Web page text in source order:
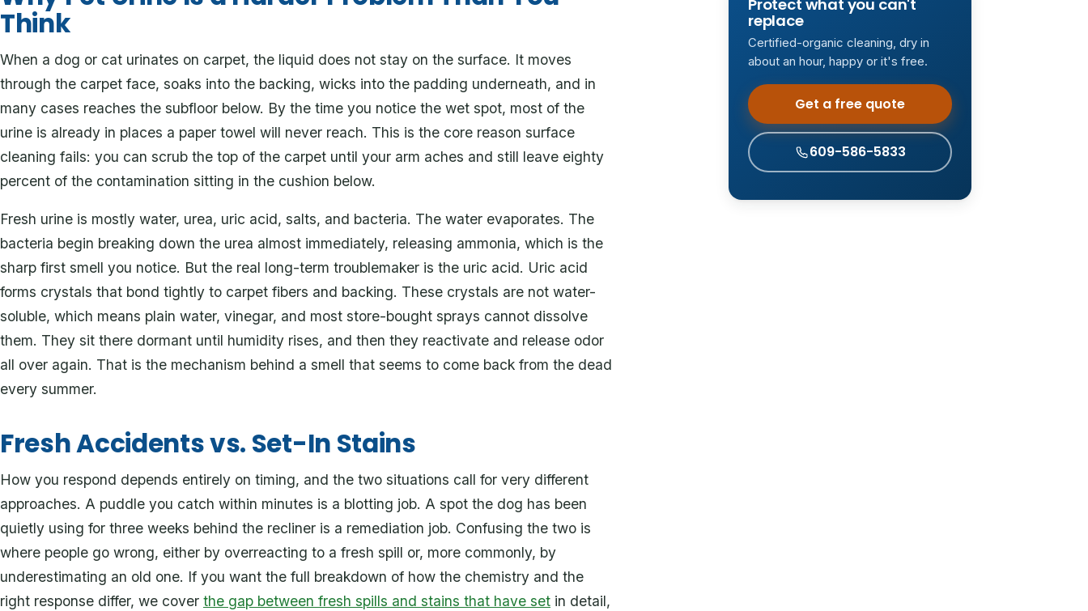
Think
When a dog or cat urinates on carpet, the liquid does not stay on the surface. It moves
through the carpet face, soaks into the backing, wicks into the padding underneath, and in
many cases reaches the subfloor below. By the time you notice the wet spot, most of the
urine is already in places a paper towel will never reach. This is the core reason surface
cleaning fails: you can scrub the top of the carpet until your arm aches and still leave eighty
percent of the contamination sitting in the cushion below.
Fresh urine is mostly water, urea, uric acid, salts, and bacteria. The water evaporates. The
bacteria begin breaking down the urea almost immediately, releasing ammonia, which is the
sharp first smell you notice. But the real long-term troublemaker is the uric acid. Uric acid
forms crystals that bond tightly to carpet fibers and backing. These crystals are not water-
soluble, which means plain water, vinegar, and most store-bought sprays cannot dissolve
them. They sit there dormant until humidity rises, and then they reactivate and release odor
all over again. That is the mechanism behind a smell that seems to come back from the dead
every summer.
Fresh Accidents vs. Set-In Stains
How you respond depends entirely on timing, and the two situations call for very different
approaches. A puddle you catch within minutes is a blotting job. A spot the dog has been
quietly using for three weeks behind the recliner is a remediation job. Confusing the two is
where people go wrong, either by overreacting to a fresh spill or, more commonly, by
underestimating an old one. If you want the full breakdown of how the chemistry and the
right response differ, we cover the gap between fresh spills and stains that have set in detail,
Protect what you can't
replace
Certified-organic cleaning, dry in
about an hour, happy or it's free.
Get a free quote
609-586-5833